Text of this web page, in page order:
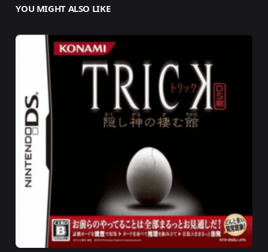
YOU MIGHT ALSO LIKE